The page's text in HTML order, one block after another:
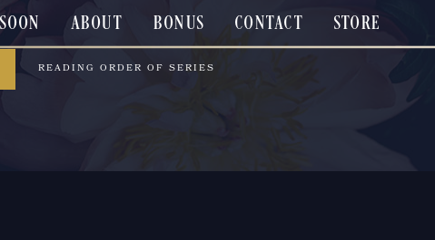
ABOUT BONUS CONTACT STORE
READING ORDER OF SERIES